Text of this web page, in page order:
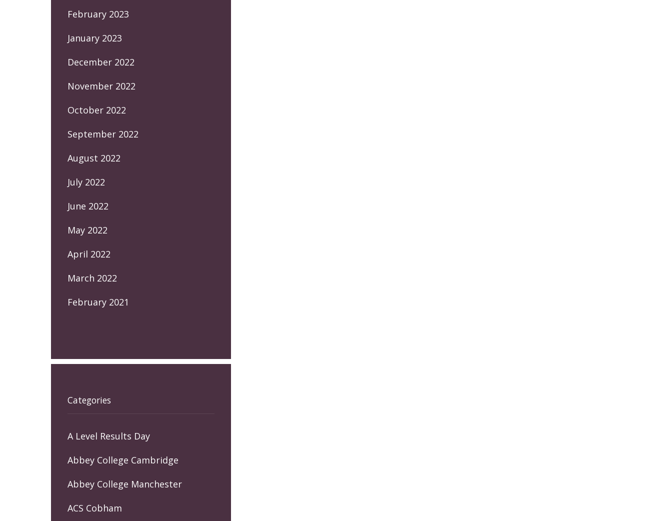
February 2023
January 2023
December 2022
November 2022
October 2022
September 2022
August 2022
July 2022
June 2022
May 2022
April 2022
March 2022
February 2021
Categories
A Level Results Day
Abbey College Cambridge
Abbey College Manchester
ACS Cobham